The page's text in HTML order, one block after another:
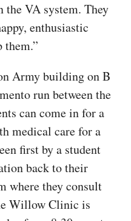
the VA system. They
enthusiastic
them.”
Army building on B
run between the
can come in for a
medical care for a
first by a student
back to their
where they consult
Willow Clinic is